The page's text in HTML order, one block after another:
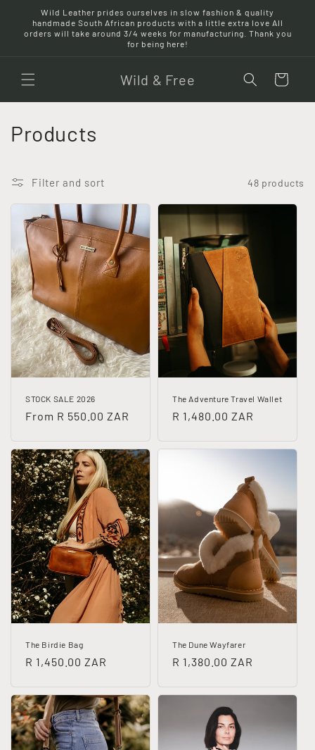
Skip to
content
Wild Leather prides ourselves in slow fashion & quality
handmade South African products with a little extra love All
orders will take around 3/4 weeks for manufacturing. Thank you
for being here!
Wild & Free Cart
C
l
c
t
i
o
n
Products
Filter and sort 48 products
STOCK SALE 2026
Regular
From R 550.00 ZAR
The Adventure Travel Wallet
Regular
R 1,480.00 ZAR
The Birdie Bag
Regular
R 1,450.00 ZAR
The Dune Wayfarer
Regular
R 1,380.00 ZAR